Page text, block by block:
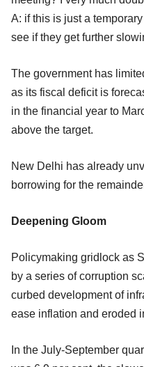
A: if this is just a
see if they get further
The government has
as its fiscal deficit is
in the financial year to
above the target.
New Delhi has already
borrowing for the
Deepening Gloom
Policymaking gridlock as
by a series of corruption
curbed development of
ease inflation and eroded
In the July-September